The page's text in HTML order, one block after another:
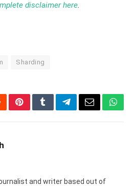
disclaimer here.
Sharding
PinterestTumblrTelegramEmail
and writer based out of